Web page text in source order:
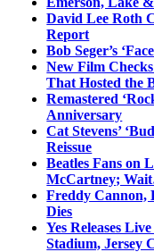
David Lee Roth
Report
Bob Seger’s
New Film
That Hosted the
Remastered
Anniversary
Cat Stevens’
Reissue
Beatles Fans on
McCartney;
Freddy Cannon,
Dies
Yes Releases
Stadium, Jersey